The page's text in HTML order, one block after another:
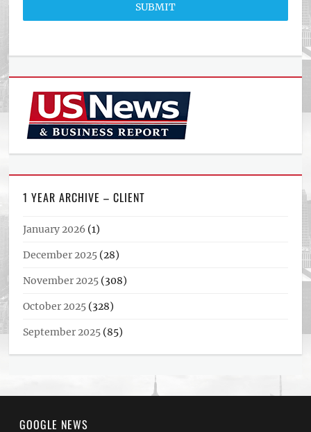
SUBMIT
1 YEAR ARCHIVE – CLIENT
January 2026 (1)
December 2025 (28)
November 2025 (308)
October 2025 (328)
September 2025 (85)
GOOGLE NEWS